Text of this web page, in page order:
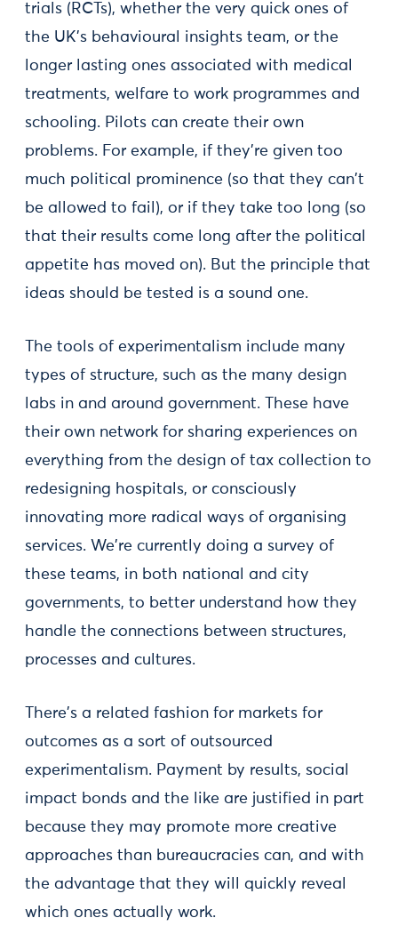
trials (RCTs), whether the very quick ones of
the UK's behavioural insights team, or the
longer lasting ones associated with medical
treatments, welfare to work programmes and
schooling. Pilots can create their own
problems. For example, if they're given too
much political prominence (so that they can't
be allowed to fail), or if they take too long (so
that their results come long after the political
appetite has moved on). But the principle that
ideas should be tested is a sound one.
The tools of experimentalism include many
types of structure, such as the many design
labs in and around government. These have
their own network for sharing experiences on
everything from the design of tax collection to
redesigning hospitals, or consciously
innovating more radical ways of organising
services. We're currently doing a survey of
these teams, in both national and city
governments, to better understand how they
handle the connections between structures,
processes and cultures.
There's a related fashion for markets for
outcomes as a sort of outsourced
experimentalism. Payment by results, social
impact bonds and the like are justified in part
because they may promote more creative
approaches than bureaucracies can, and with
the advantage that they will quickly reveal
which ones actually work.